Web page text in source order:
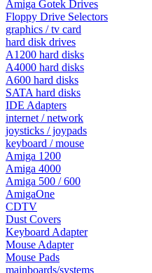
Amiga Gotek Drives
Floppy Drive Selectors
graphics / tv card
hard disk drives
A1200 hard disks
A4000 hard disks
A600 hard disks
SATA hard disks
IDE Adapters
internet / network
joysticks / joypads
keyboard / mouse
Amiga 1200
Amiga 4000
Amiga 500 / 600
AmigaOne
CDTV
Dust Covers
Keyboard Adapter
Mouse Adapter
Mouse Pads
mainboards/systems